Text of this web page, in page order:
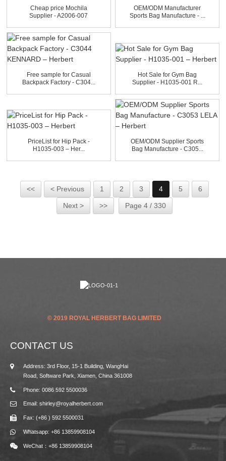
Cheap price Mochila
Supplier - A2006-007
OEM/ODM Manufacturer
Sports Bag Manufacture - ...
Free sample for Casual
Backpack Factory - C304...
Hot Sale for Gym Bag
Supplier - H1035-001 R...
PriceList for Hip Pack -
H1035-003 – Her...
OEM/ODM Supplier Sports
Bag Manufacture - C305...
<< < Previous 1 2 3 4 5 6
Next > >> Page 4 / 330
© 2019 ROYAL HERBERT BAG LIMITED
CONTACT US
Address: 3rd Floor, 15-1 Building, WangHai
Road, Software Park, Xiamen, China 361008
Phone: 0086 592 5500036
Email: shirley@royalherbert.com
Fax: (+86 ) 592 5500031
Whatsapp: +86 13859908104
WeChat：+86 13859908104